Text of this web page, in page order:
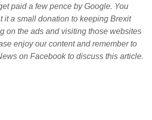
paid a few pence by Google. You
it a small donation to keeping Brexit
on the ads and visiting those websites
enjoy our content and remember to
on Facebook to discuss this article.